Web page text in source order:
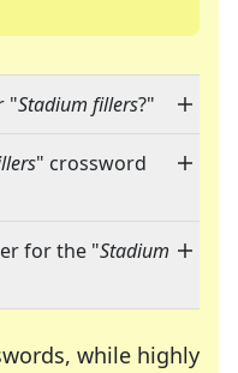
"Stadium fillers?"
" crossword
for the "Stadium
while highly